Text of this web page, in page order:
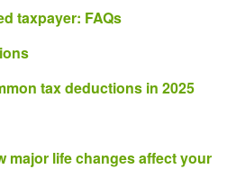
taxpayer: FAQs
tax deductions in 2025
major life changes affect your